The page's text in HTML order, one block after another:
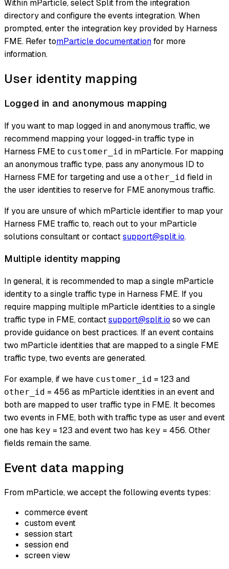
Within mParticle, select Split from the integration
directory and configure the events integration. When
prompted, enter the integration key provided by Harness
FME. Refer tomParticle documentationfor more
information.
User identity mapping
Logged in and anonymous mapping
If you want to map logged in and anonymous traffic, we
recommend mapping your logged-in traffic type in
Harness FME to customer_id in mParticle. For mapping
an anonymous traffic type, pass any anonymous ID to
Harness FME for targeting and use a other_id field in
the user identities to reserve for FME anonymous traffic.
If you are unsure of which mParticle identifier to map your
Harness FME traffic to, reach out to your mParticle
solutions consultant or contactsupport@split.io.
Multiple identity mapping
In general, it is recommended to map a single mParticle
identity to a single traffic type in Harness FME. If you
require mapping multiple mParticle identities to a single
traffic type in FME, contactsupport@split.io so we can
provide guidance on best practices. If an event contains
two mParticle identities that are mapped to a single FME
traffic type, two events are generated.
For example, if we have customer_id = 123 and
other_id = 456 as mParticle identities in an event and
both are mapped to user traffic type in FME. It becomes
two events in FME, both with traffic type as user and event
one has key = 123 and event two has key = 456. Other
fields remain the same.
Event data mapping
From mParticle, we accept the following events types:
commerce event
custom event
session start
session end
screen view